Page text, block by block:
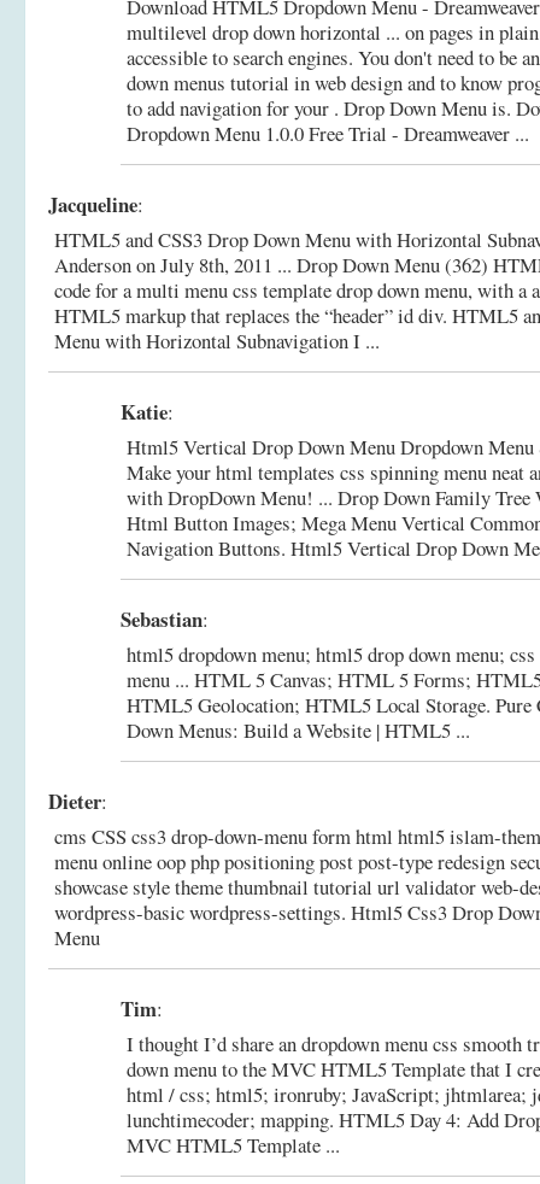
Download HTML5 Dropdown Menu -
multilevel drop down horizontal ... on pages in
accessible to search engines. You don't need to be
down menus tutorial in web design and to know
to add navigation for your . Drop Down Menu is.
Dropdown Menu 1.0.0 Free Trial - Dreamweaver ...
Jacqueline:
HTML5 and CSS3 Drop Down Menu with Horizontal
Anderson on July 8th, 2011 ... Drop Down Menu (362)
code for a multi menu css template drop down menu, with a
HTML5 markup that replaces the “header” id div. HTML5
Menu with Horizontal Subnavigation I ...
Katie:
Html5 Vertical Drop Down Menu Dropdown
Make your html templates css spinning menu neat
with DropDown Menu! ... Drop Down Family Tree
Html Button Images; Mega Menu Vertical
Navigation Buttons. Html5 Vertical Drop Down
Sebastian:
html5 dropdown menu; html5 drop down menu;
menu ... HTML 5 Canvas; HTML 5 Forms;
HTML5 Geolocation; HTML5 Local Storage. Pure
Down Menus: Build a Website | HTML5 ...
Dieter:
cms CSS css3 drop-down-menu form html html5 islam-
menu online oop php positioning post post-type redesign
showcase style theme thumbnail tutorial url validator web-
wordpress-basic wordpress-settings. Html5 Css3 Drop
Menu
Tim:
I thought I’d share an dropdown menu css smooth
down menu to the MVC HTML5 Template that I
html / css; html5; ironruby; JavaScript; jhtmlarea;
lunchtimecoder; mapping. HTML5 Day 4: Add
MVC HTML5 Template ...